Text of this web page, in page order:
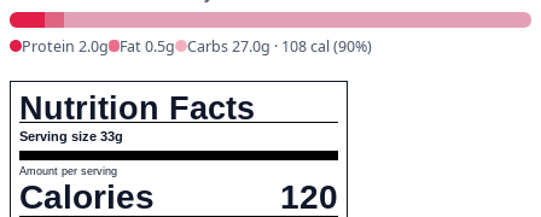
Protein 2.0g Fat 0.5g Carbs 27.0g · 108 cal (90%)
Nutrition Facts
Serving size 33g
Amount per serving
Calories 120